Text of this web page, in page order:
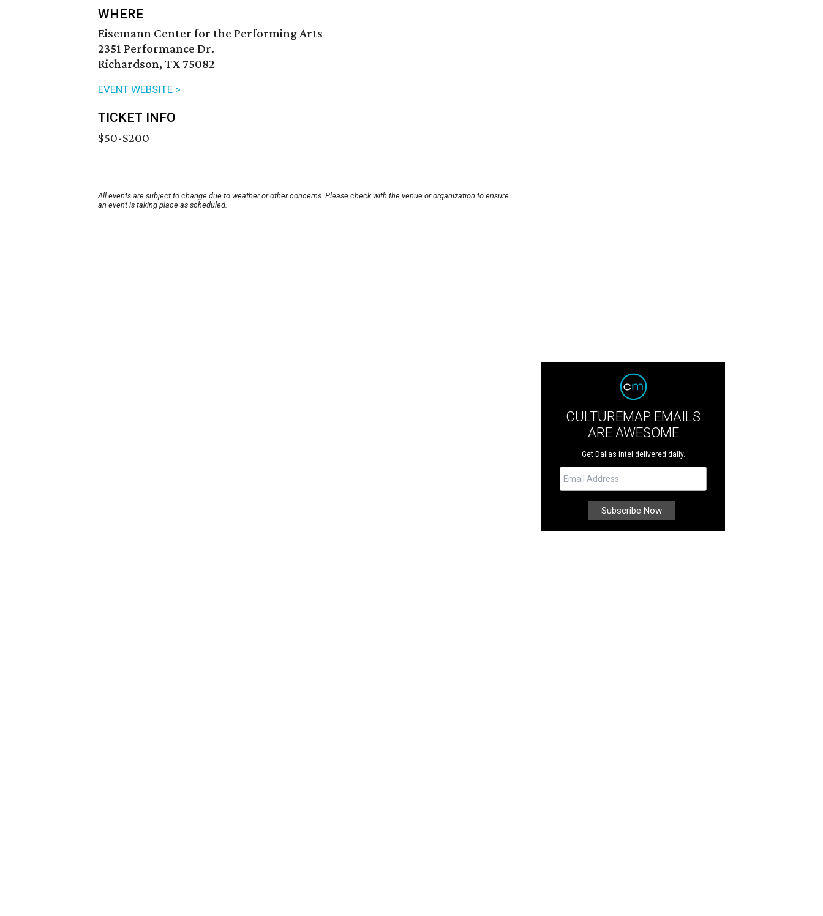
WHERE
Eisemann Center for the Performing Arts
2351 Performance Dr.
Richardson, TX 75082
EVENT WEBSITE >
TICKET INFO
$50-$200
All events are subject to change due to weather or other concerns. Please check with the venue or organization to ensure
an event is taking place as scheduled.
CULTUREMAP EMAILS
ARE AWESOME
Get Dallas intel delivered daily.